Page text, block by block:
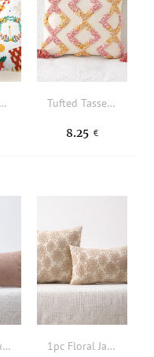
Cushion Cover Without Filler Tufted Tassel Decor Cushion Cover Without Filler
8.25 €
1pc Solid Cushion Cover Without Filler 1pc Floral Jacquard Cushion Cover Without Filler